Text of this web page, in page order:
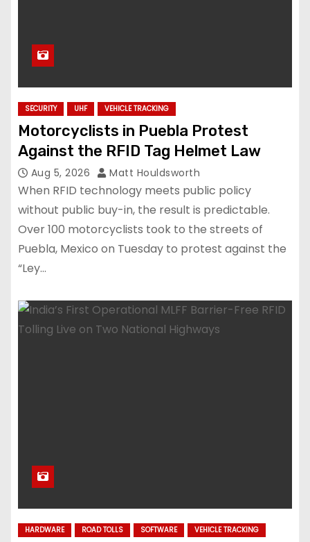
SECURITY UHF VEHICLE TRACKING
Motorcyclists in Puebla Protest
Against the RFID Tag Helmet Law
Aug 5, 2026 Matt Houldsworth
When RFID technology meets public policy
without public buy-in, the result is predictable.
Over 100 motorcyclists took to the streets of
Puebla, Mexico on Tuesday to protest against the
“Ley…
HARDWARE ROAD TOLLS SOFTWARE VEHICLE TRACKING